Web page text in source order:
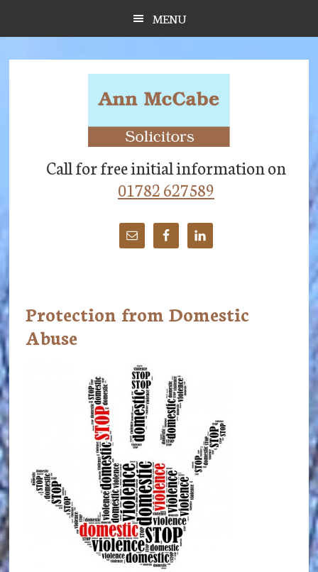
MENU
Call for free initial information on
01782 627589
Protection from Domestic
Abuse